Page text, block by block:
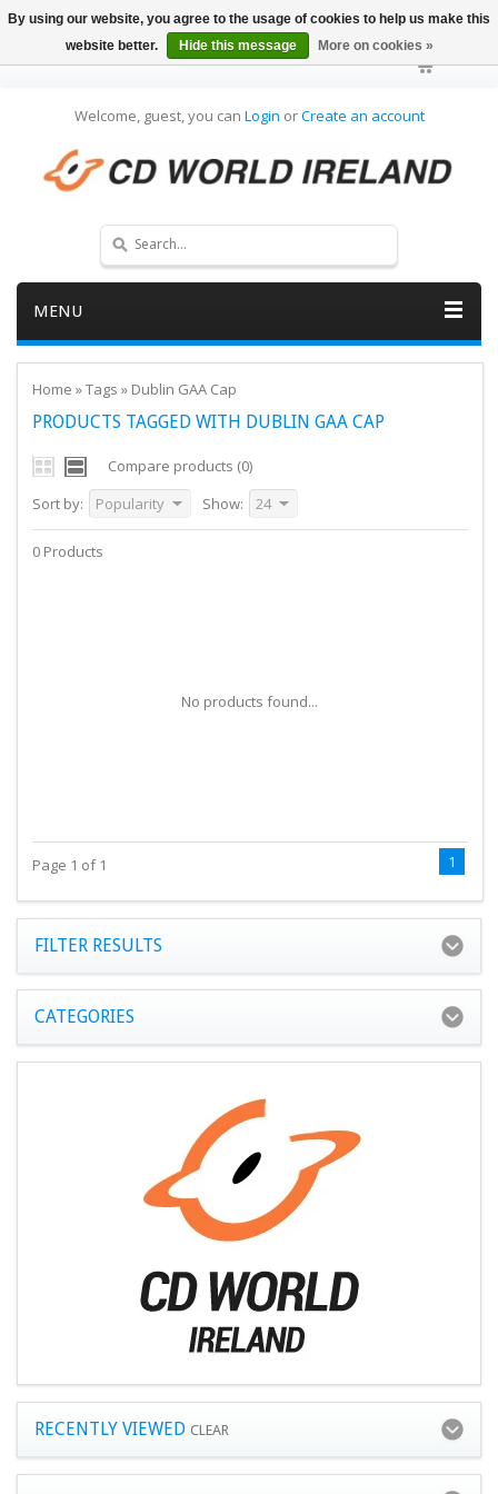
Welcome, guest, you can Login orCreate an account
MENU
Home »Tags » Dublin GAA Cap
PRODUCTS TAGGED WITH DUBLIN GAA CAP
Compare products (0)
Sort by:
Popularity Show: 24
0 Products
No products found...
Page 1 of 1 1
FILTER RESULTS
CATEGORIES
RECENTLY VIEWED CLEAR
By using our website, you agree to the usage of cookies to help us make this
website better.
Hide this message More on cookies »